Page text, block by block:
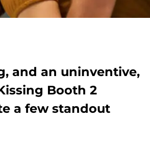
and an uninventive,
Booth 2
a few standout